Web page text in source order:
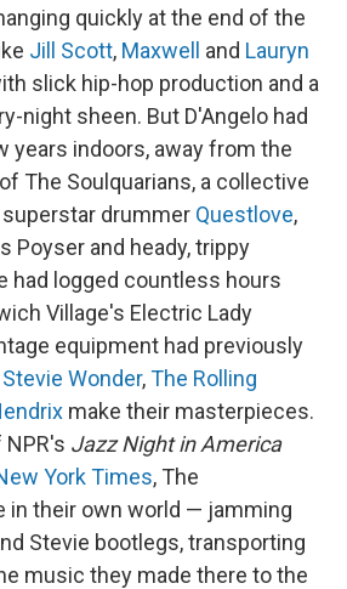
quickly at the end of the
Jill Scott, Maxwell and Lauryn
slick hip-hop production and a
night sheen. But D'Angelo had
years indoors, away from the
The Soulquarians, a collective
drummer Questlove,
Poyser and heady, trippy
had logged countless hours
Village's Electric Lady
equipment had previously
Stevie Wonder,The Rolling
make their masterpieces.
Jazz Night in America
York Times, The
in their own world — jamming
Stevie bootlegs, transporting
music they made there to the